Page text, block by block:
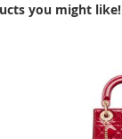
you might like!